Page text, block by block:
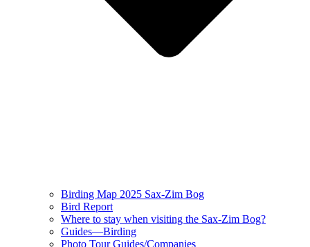
Birding Map 2025 Sax-Zim Bog
Bird Report
Where to stay when visiting the Sax-Zim Bog?
Guides—Birding
Photo Tour Guides/Companies